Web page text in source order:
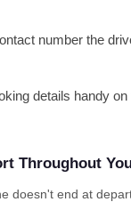
number the
details handy
Throughout
doesn't end at